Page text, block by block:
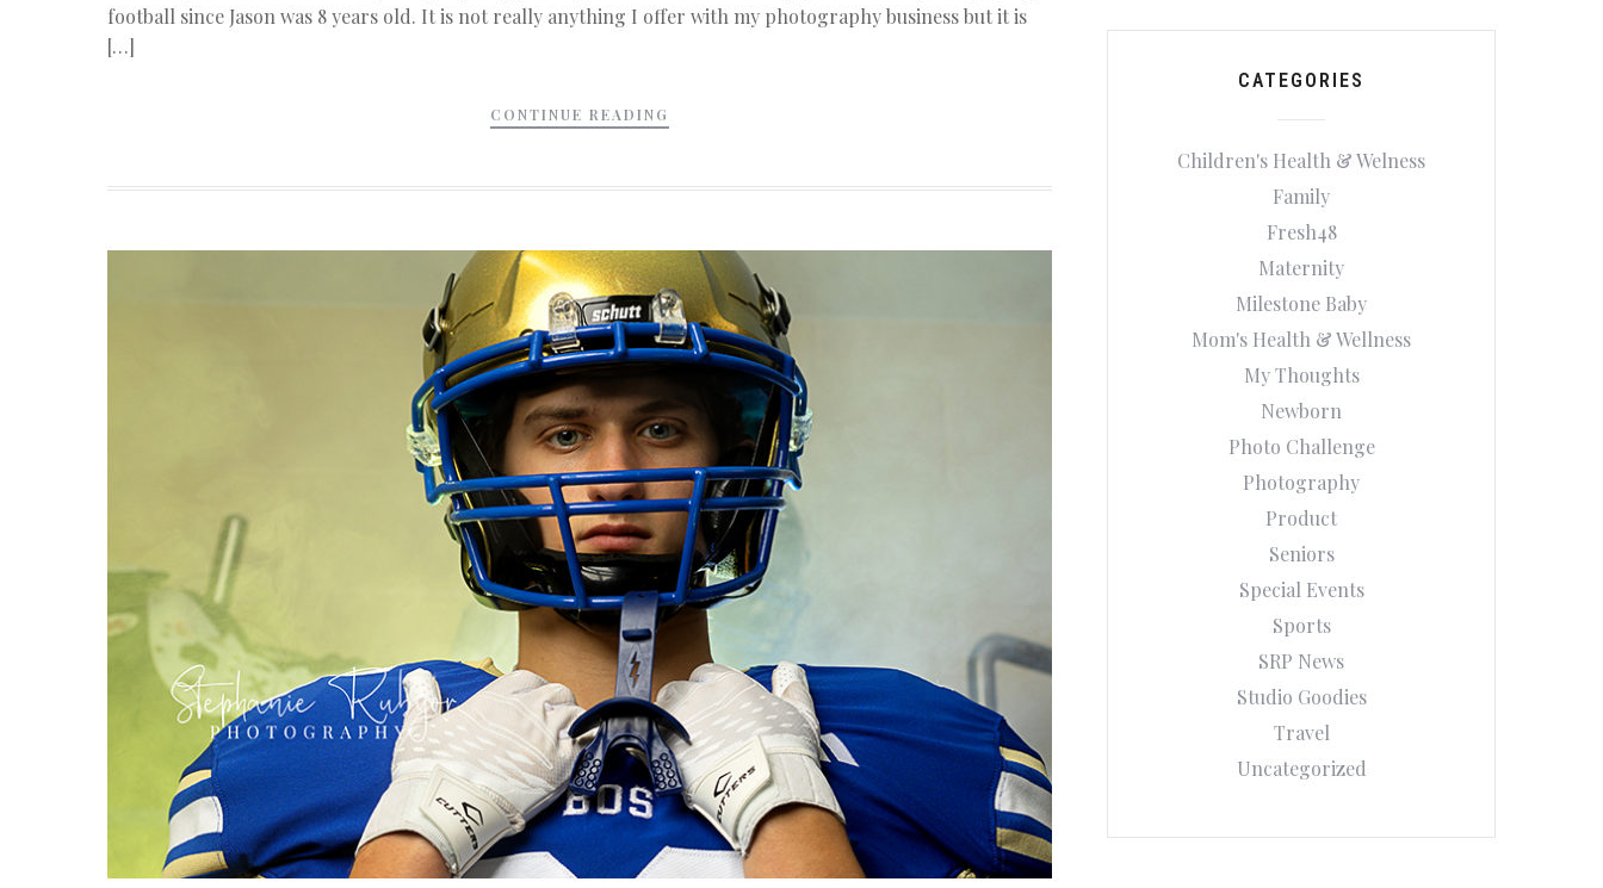
football since Jason was 8 years old. It is not really anything I offer with my photography business but it is
[…]
CONTINUE READING
CATEGORIES
Children's Health & Welness
Family
Fresh48
Maternity
Milestone Baby
Mom's Health & Wellness
My Thoughts
Newborn
Photo Challenge
Photography
Product
Seniors
Special Events
Sports
SRP News
Studio Goodies
Travel
Uncategorized